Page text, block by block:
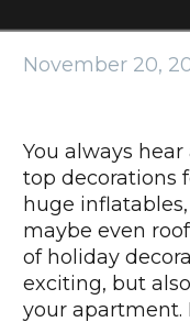
November 20,
You always
top decorations
huge
maybe even
of holiday
exciting, but
your apartment.